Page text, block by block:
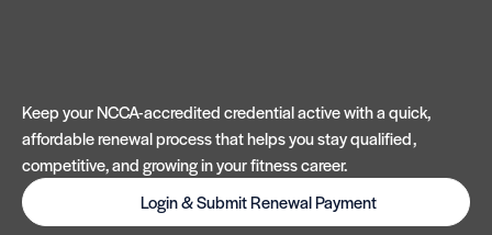
Keep your NCCA-accredited credential active with a quick,
affordable renewal process that helps you stay qualified,
competitive, and growing in your fitness career.
Login & Submit Renewal Payment